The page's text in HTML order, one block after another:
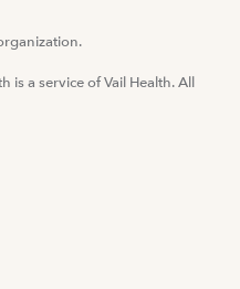
is a service of Vail Health. All